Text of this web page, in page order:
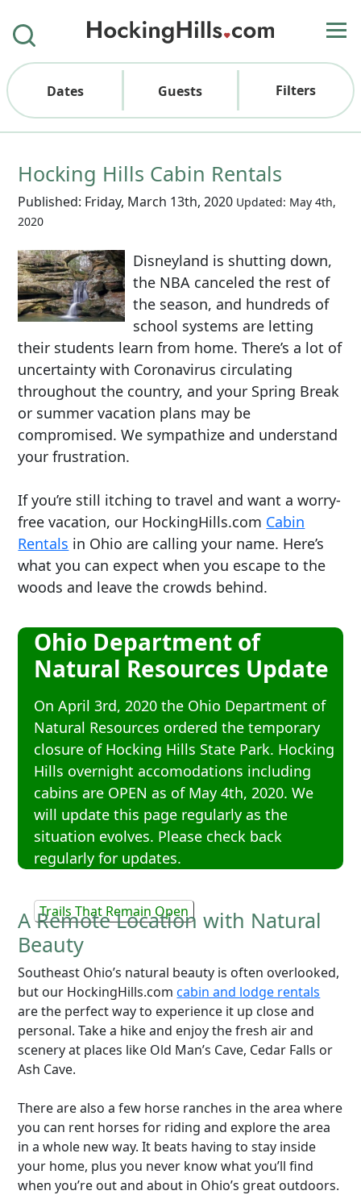
Dates Guests Filters
Hocking Hills Cabin Rentals
Published: Friday, March 13th, 2020 Updated: May 4th,
2020
Disneyland is shutting down,
the NBA canceled the rest of
the season, and hundreds of
school systems are letting
their students learn from home. There’s a lot of
uncertainty with Coronavirus circulating
throughout the country, and your Spring Break
or summer vacation plans may be
compromised. We sympathize and understand
your frustration.
If you’re still itching to travel and want a worry-
free vacation, our HockingHills.com Cabin
Rentals in Ohio are calling your name. Here’s
what you can expect when you escape to the
woods and leave the crowds behind.
Ohio Department of
Natural Resources Update
On April 3rd, 2020 the Ohio Department of
Natural Resources ordered the temporary
closure of Hocking Hills State Park. Hocking
Hills overnight accomodations including
cabins are OPEN as of May 4th, 2020. We
will update this page regularly as the
situation evolves. Please check back
regularly for updates.
Trails That Remain Open
A Remote Location with Natural
Beauty
Southeast Ohio’s natural beauty is often overlooked,
but our HockingHills.comcabin and lodge rentals
are the perfect way to experience it up close and
personal. Take a hike and enjoy the fresh air and
scenery at places like Old Man’s Cave, Cedar Falls or
Ash Cave.
There are also a few horse ranches in the area where
you can rent horses for riding and explore the area
in a whole new way. It beats having to stay inside
your home, plus you never know what you’ll find
when you’re out and about in Ohio’s great outdoors.